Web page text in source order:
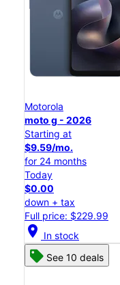
Motorola
moto g - 2026
Starting at
$9.59/mo.
for 24 months
Today
$0.00
down + tax
Full price: $229.99
location_on In stock
See 10 deals